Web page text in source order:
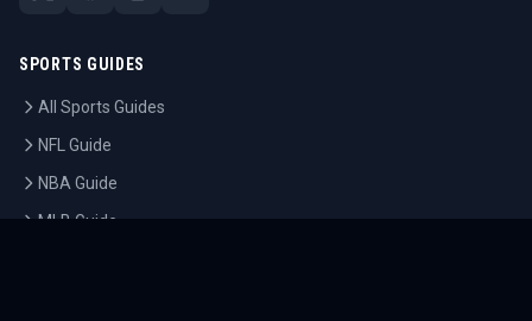
SPORTS GUIDES
All Sports Guides
NFL Guide
NBA Guide
MLB Guide